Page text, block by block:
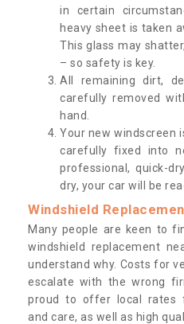
in certain
heavy sheet is taken
This glass may
– so safety is key.
All remaining dirt,
carefully removed
hand.
Your new windscreen
carefully fixed into
professional, quick-
dry, your car will be
Windshield
Many people are keen to
windshield replacement
understand why. Costs for
escalate with the wrong
proud to offer local rates
and care, as well as high